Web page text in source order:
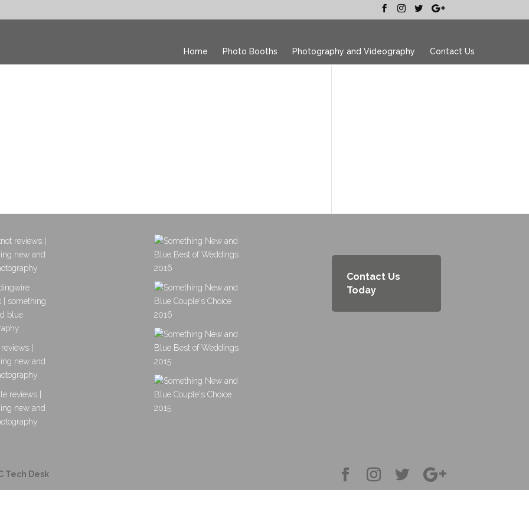
Home Photo Booths Photography and Videography Contact Us
Contact Us
Today
Tech Desk